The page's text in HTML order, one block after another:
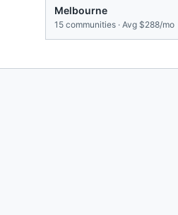
Melbourne
15 communities · Avg $288/mo